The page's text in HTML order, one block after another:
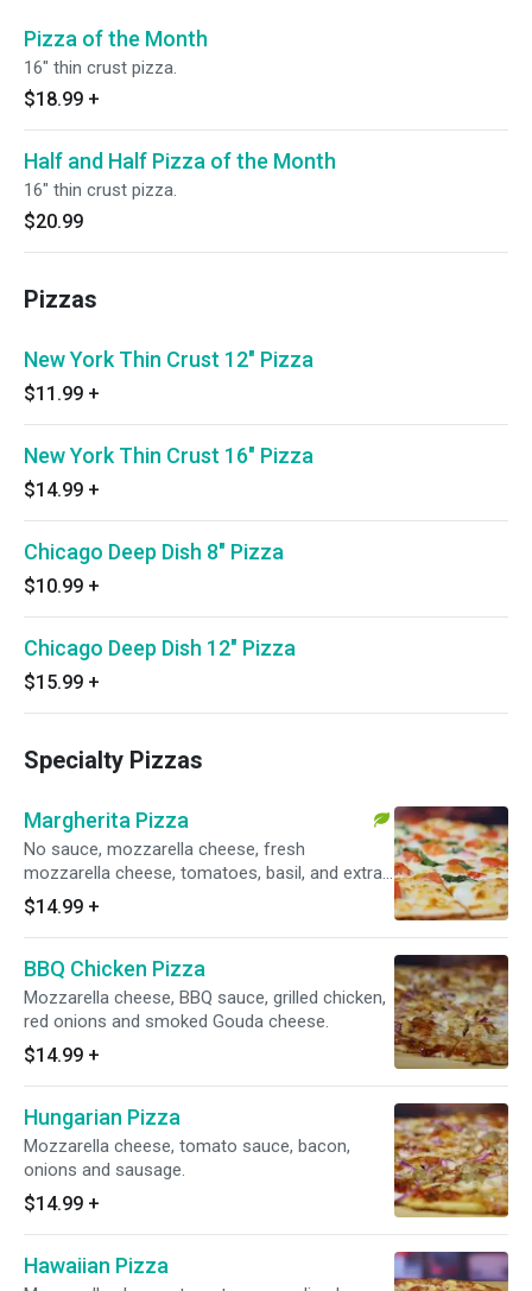
Pizza of the Month
16" thin crust pizza.
$18.99 +
Half and Half Pizza of the Month
16" thin crust pizza.
$20.99
Pizzas
New York Thin Crust 12" Pizza
$11.99 +
New York Thin Crust 16" Pizza
$14.99 +
Chicago Deep Dish 8" Pizza
$10.99 +
Chicago Deep Dish 12" Pizza
$15.99 +
Specialty Pizzas
Margherita Pizza
No sauce, mozzarella cheese, fresh
mozzarella cheese, tomatoes, basil, and extra
virgin olive oil.
$14.99 +
BBQ Chicken Pizza
Mozzarella cheese, BBQ sauce, grilled chicken,
red onions and smoked Gouda cheese.
$14.99 +
Hungarian Pizza
Mozzarella cheese, tomato sauce, bacon,
onions and sausage.
$14.99 +
Hawaiian Pizza